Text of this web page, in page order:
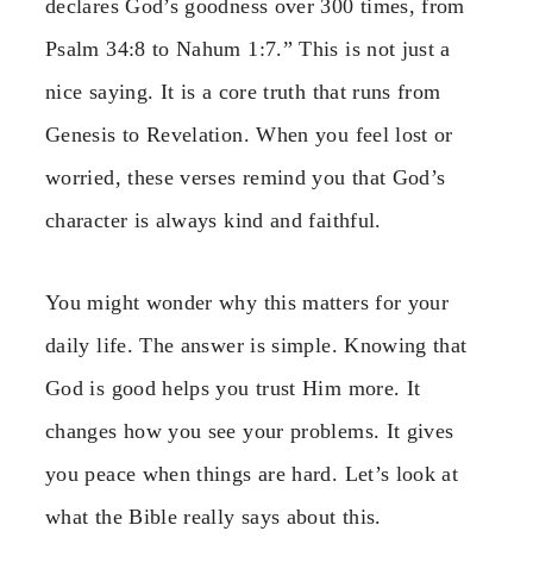
declares God’s goodness over 300 times, from
Psalm 34:8 to Nahum 1:7.” This is not just a
nice saying. It is a core truth that runs from
Genesis to Revelation. When you feel lost or
worried, these verses remind you that God’s
character is always kind and faithful.
You might wonder why this matters for your
daily life. The answer is simple. Knowing that
God is good helps you trust Him more. It
changes how you see your problems. It gives
you peace when things are hard. Let’s look at
what the Bible really says about this.